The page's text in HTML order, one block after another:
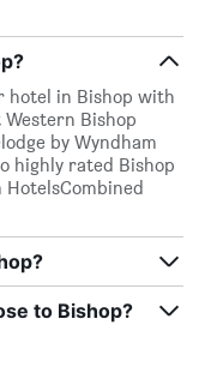
hotel in Bishop with
Western Bishop
by Wyndham
highly rated Bishop
to Bishop?